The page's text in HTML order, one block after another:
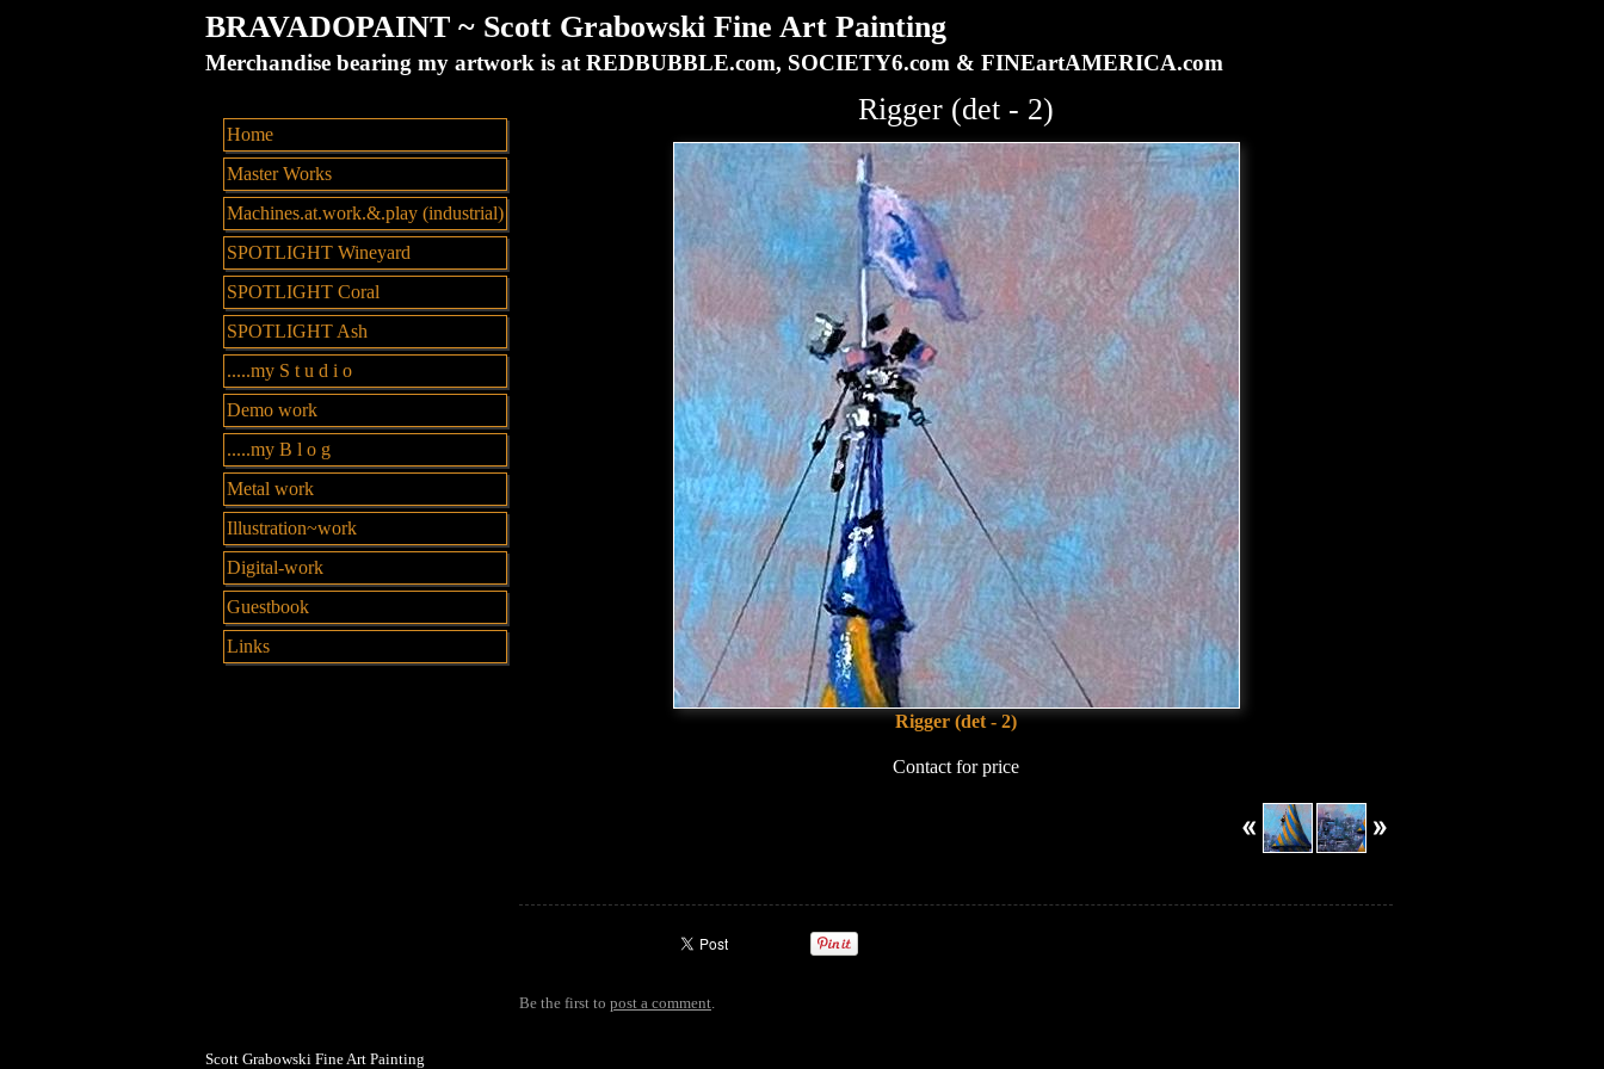
BRAVADOPAINT ~ Scott Grabowski Fine Art Painting
Merchandise bearing my artwork is at REDBUBBLE.com, SOCIETY6.com & FINEartAMERICA.com
Home
Master Works
Machines.at.work.&.play (industrial)
SPOTLIGHT Wineyard
SPOTLIGHT Coral
SPOTLIGHT Ash
.....my S t u d i o
Demo work
.....my B l o g
Metal work
Illustration~work
Digital-work
Guestbook
Links
Rigger (det - 2)
Rigger (det - 2)
Contact for price
Be the first to post a comment.
Scott Grabowski Fine Art Painting